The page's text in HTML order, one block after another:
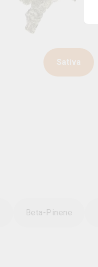
Sativa
Beta-Pinene